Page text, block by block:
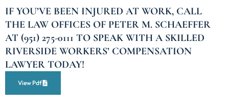
IF YOU’VE BEEN INJURED AT WORK, CALL
THE LAW OFFICES OF PETER M. SCHAEFFER
AT (951) 275-0111 TO SPEAK WITH A SKILLED
RIVERSIDE WORKERS’ COMPENSATION
LAWYER TODAY!
View Pdf